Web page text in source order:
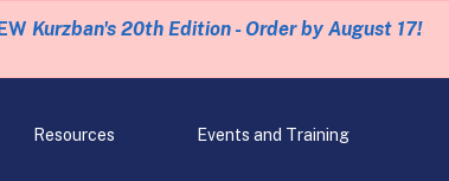
Kurzban's 20th Edition - Order by August 17!
Resources Events and Training